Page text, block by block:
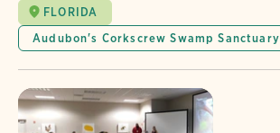
FLORIDA
Audubon's Corkscrew Swamp Sanctuary